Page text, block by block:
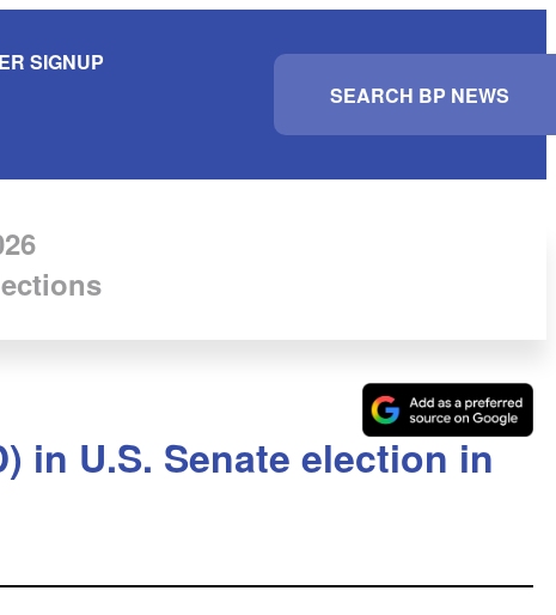
SIGNUP
S
a
c
in U.S. Senate election in